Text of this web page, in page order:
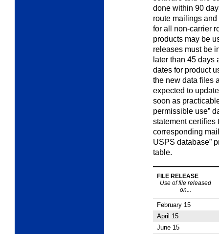
done within 90
route mailings
for all non-carrier
products may be
releases must be
later than 45 days
dates for product
the new data files
expected to
soon as
permissible use”
statement certifies
corresponding
USPS database”
table.
FILE RELEASE
Use of file released
on...
February 15
April 15
June 15